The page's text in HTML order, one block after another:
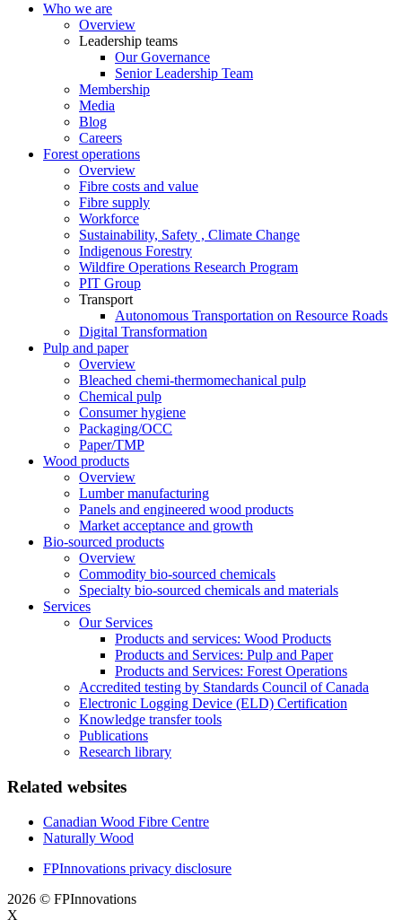
Who we are
Overview
Leadership teams
Our Governance
Senior Leadership Team
Membership
Media
Blog
Careers
Forest operations
Overview
Fibre costs and value
Fibre supply
Workforce
Sustainability, Safety , Climate Change
Indigenous Forestry
Wildfire Operations Research Program
PIT Group
Transport
Autonomous Transportation on Resource Roads
Digital Transformation
Pulp and paper
Overview
Bleached chemi-thermomechanical pulp
Chemical pulp
Consumer hygiene
Packaging/OCC
Paper/TMP
Wood products
Overview
Lumber manufacturing
Panels and engineered wood products
Market acceptance and growth
Bio-sourced products
Overview
Commodity bio-sourced chemicals
Specialty bio-sourced chemicals and materials
Services
Our Services
Products and services: Wood Products
Products and Services: Pulp and Paper
Products and Services: Forest Operations
Accredited testing by Standards Council of Canada
Electronic Logging Device (ELD) Certification
Knowledge transfer tools
Publications
Research library
Related websites
Canadian Wood Fibre Centre
Naturally Wood
FPInnovations privacy disclosure
2026 © FPInnovations
X